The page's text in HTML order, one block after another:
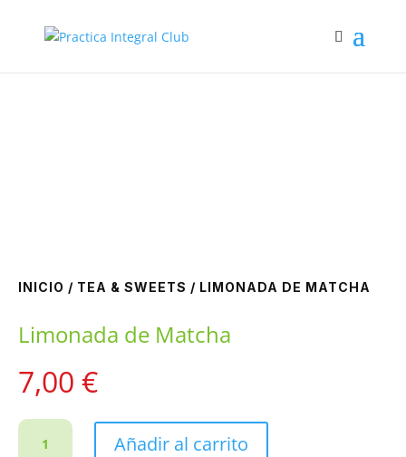
INICIO / TEA & SWEETS / LIMONADA DE MATCHA
Limonada de Matcha
7,00 €
Limonada
Añadir al carrito